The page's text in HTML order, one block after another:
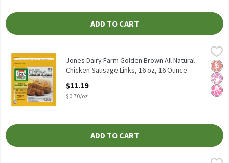
ADD TO CART
Jones Dairy Farm Golden Brown All Natural Chicken Sausage
Jones Dairy Farm Golden Brown All Natural Chicken Sausage
Jones Dairy Farm
No
No
Jones Dairy Farm Golden Brown All Natural
Chicken Sausage Links, 16 oz, 16 Ounce
$11.19
$0.70/oz
ADD TO CART